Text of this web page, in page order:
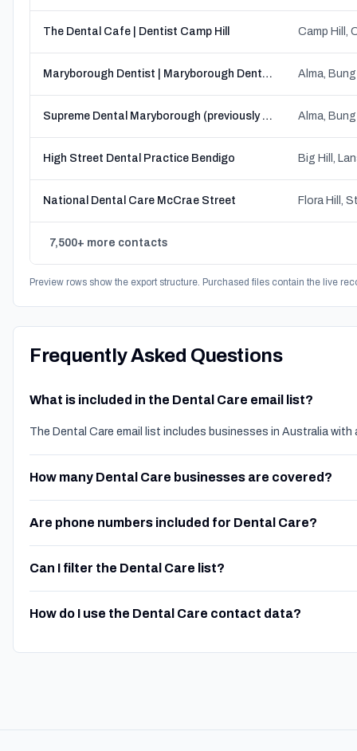
The Dental Cafe | Dentist Camp Hill
Maryborough Dentist | Maryborough Dental Practice l Family Dentists
Supreme Dental Maryborough (previously Maryborough Family Dental Clinic)
High Street Dental Practice Bendigo
National Dental Care McCrae Street
7,500+ more contacts
Preview rows show the export structure. Purchased files contain the live
Frequently Asked Questions
What is included in the Dental Care email list?
The Dental Care email list includes businesses in Australia
How many Dental Care businesses are covered?
Are phone numbers included for Dental Care?
Can I filter the Dental Care list?
How do I use the Dental Care contact data?